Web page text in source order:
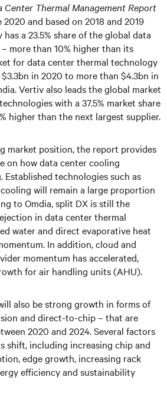
Center Thermal Management Report
and based on 2018 and 2019
a 23.5% share of the global data
more than 10% higher than its
for data center thermal technology
in 2020 to more than $4.3bn in
Vertiv also leads the global market
with a 37.5% market share
higher than the next largest supplier.
market position, the report provides
on how data center cooling
technologies such as
will remain a large proportion
to Omdia, split DX is still the
in data center thermal
water and direct evaporative heat
In addition, cloud and
momentum has accelerated,
for air handling units (AHU).
also be strong growth in forms of
and direct-to-chip – that are
2020 and 2024. Several factors
shift, including increasing chip and
edge growth, increasing rack
efficiency and sustainability